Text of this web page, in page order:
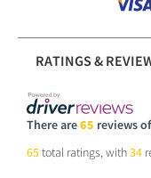
RATINGS &
There are65 reviews
65total ratings, with34